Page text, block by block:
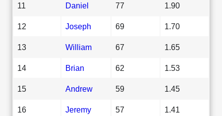
11 Daniel 77 1.90
12 Joseph 69 1.70
13 William 67 1.65
14 Brian 62 1.53
15 Andrew 59 1.45
16 Jeremy 57 1.41